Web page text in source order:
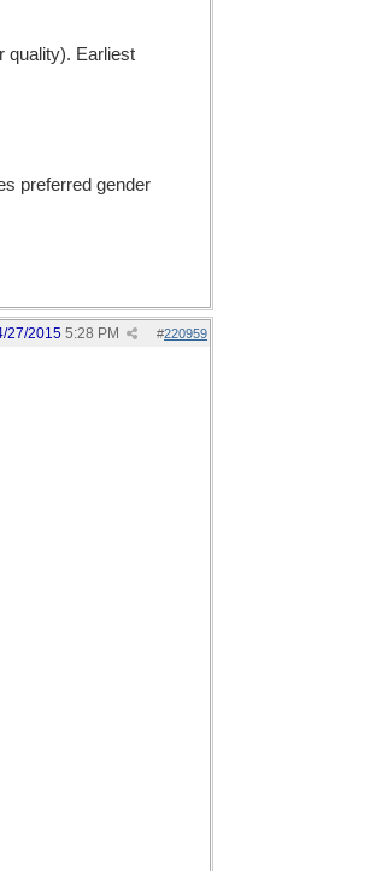
quality). Earliest
preferred gender
#220959
27/2015 5:28 PM